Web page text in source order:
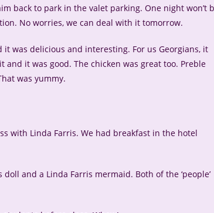
back to park in the valet parking. One night won’t
No worries, we can deal with it tomorrow.
was delicious and interesting. For us Georgians, it
it was good. The chicken was great too. Preble
was yummy.
with Linda Farris. We had breakfast in the hotel
and a Linda Farris mermaid. Both of the ‘people’